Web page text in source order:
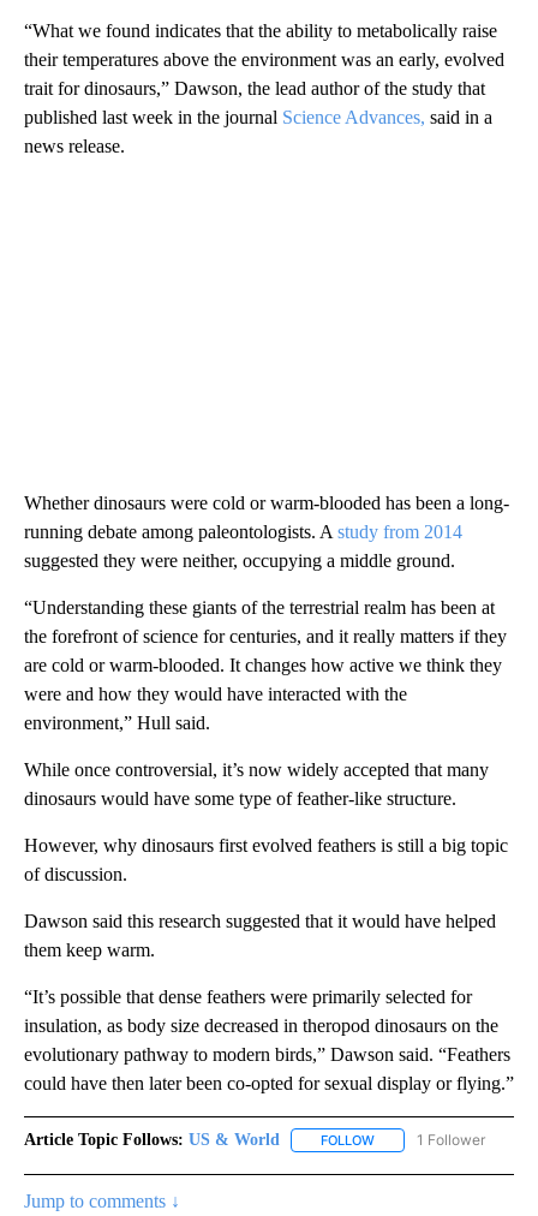
“What we found indicates that the ability to metabolically raise
their temperatures above the environment was an early, evolved
trait for dinosaurs,” Dawson, the lead author of the study that
published last week in the journal Science Advances, said in a
news release.
Whether dinosaurs were cold or warm-blooded has been a long-
running debate among paleontologists. A study from 2014
suggested they were neither, occupying a middle ground.
“Understanding these giants of the terrestrial realm has been at
the forefront of science for centuries, and it really matters if they
are cold or warm-blooded. It changes how active we think they
were and how they would have interacted with the
environment,” Hull said.
While once controversial, it’s now widely accepted that many
dinosaurs would have some type of feather-like structure.
However, why dinosaurs first evolved feathers is still a big topic
of discussion.
Dawson said this research suggested that it would have helped
them keep warm.
“It’s possible that dense feathers were primarily selected for
insulation, as body size decreased in theropod dinosaurs on the
evolutionary pathway to modern birds,” Dawson said. “Feathers
could have then later been co-opted for sexual display or flying.”
Article Topic Follows: US & World FOLLOW FOLLOW "US & WORLD"
1 Follower
Jump to comments ↓